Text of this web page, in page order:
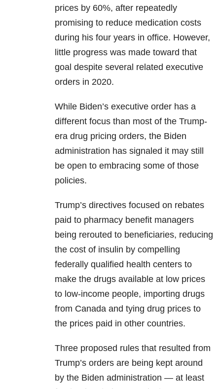
prices by 60%, after repeatedly
promising to reduce medication costs
during his four years in office. However,
little progress was made toward that
goal despite several related executive
orders in 2020.
While Biden’s executive order has a
different focus than most of the Trump-
era drug pricing orders, the Biden
administration has signaled it may still
be open to embracing some of those
policies.
Trump’s directives focused on rebates
paid to pharmacy benefit managers
being rerouted to beneficiaries, reducing
the cost of insulin by compelling
federally qualified health centers to
make the drugs available at low prices
to low-income people, importing drugs
from Canada and tying drug prices to
the prices paid in other countries.
Three proposed rules that resulted from
Trump’s orders are being kept around
by the Biden administration — at least